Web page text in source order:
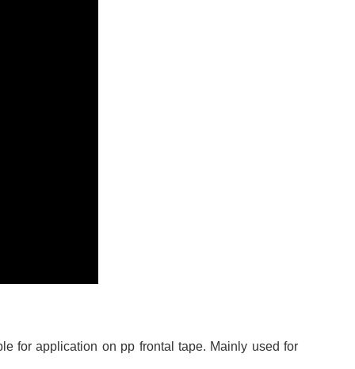
for application on pp frontal tape. Mainly used for